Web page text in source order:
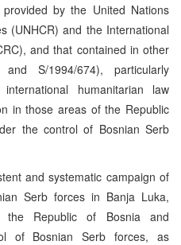
by the United Nations
(UNHCR) and the International
and that contained in other
S/1994/674), particularly
humanitarian law
in those areas of the Republic
the control of Bosnian Serb
and systematic campaign of
Serb forces in Banja Luka,
Republic of Bosnia and
of Bosnian Serb forces, as